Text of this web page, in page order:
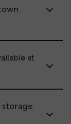
at
storage